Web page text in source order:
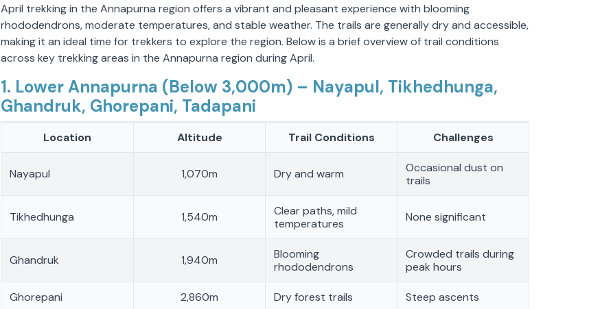
April trekking in the Annapurna region offers a vibrant and pleasant experience with blooming
rhododendrons, moderate temperatures, and stable weather. The trails are generally dry and accessible,
making it an ideal time for trekkers to explore the region. Below is a brief overview of trail conditions
across key trekking areas in the Annapurna region during April.
1. Lower Annapurna (Below 3,000m) – Nayapul, Tikhedhunga,
Ghandruk, Ghorepani, Tadapani
Location Altitude Trail Conditions Challenges
Nayapul 1,070m Dry and warm
Occasional dust on
trails
Tikhedhunga 1,540m
Clear paths, mild
temperatures
None significant
Ghandruk 1,940m
Blooming
rhododendrons
Crowded trails during
peak hours
Ghorepani 2,860m Dry forest trails Steep ascents